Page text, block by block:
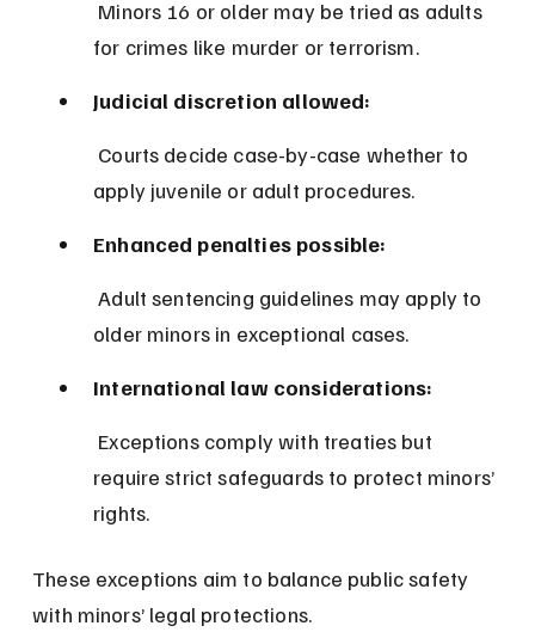
for crimes like murder or terrorism.
Judicial discretion allowed:
apply juvenile or adult procedures.
Enhanced penalties possible:
Adult sentencing guidelines may apply to
older minors in exceptional cases.
International law considerations:
require strict safeguards to protect minors’
rights.
These exceptions aim to balance public safety
with minors’ legal protections.